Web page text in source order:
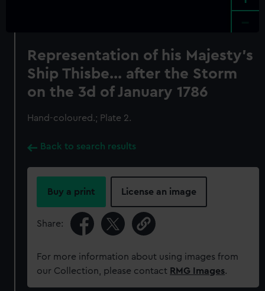
Representation of his Majesty's
Ship Thisbe... after the Storm
on the 3d of January 1786
Hand-coloured.; Plate 2.
Back to search results
Buy a print License an image
Share:
For more information about using images from
our Collection, please contact RMG Images.